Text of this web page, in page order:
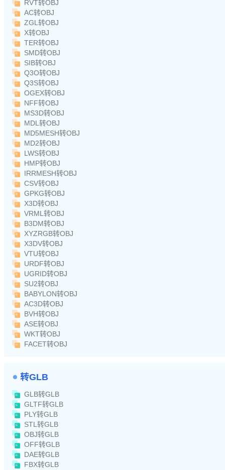
RVT转OBJ
AC转OBJ
ZGL转OBJ
X转OBJ
TER转OBJ
SMD转OBJ
SIB转OBJ
Q3O转OBJ
Q3S转OBJ
OGEX转OBJ
NFF转OBJ
MS3D转OBJ
MDL转OBJ
MD5MESH转OBJ
MD2转OBJ
LWS转OBJ
HMP转OBJ
IRRMESH转OBJ
CSV转OBJ
GPKG转OBJ
X3D转OBJ
VRML转OBJ
B3DM转OBJ
XYZRGB转OBJ
X3DV转OBJ
VTU转OBJ
URDF转OBJ
UGRID转OBJ
SU2转OBJ
BABYLON转OBJ
AC3D转OBJ
BVH转OBJ
ASE转OBJ
WKT转OBJ
FACET转OBJ
转GLB
GLB转GLB
GLTF转GLB
PLY转GLB
STL转GLB
OBJ转GLB
OFF转GLB
DAE转GLB
FBX转GLB